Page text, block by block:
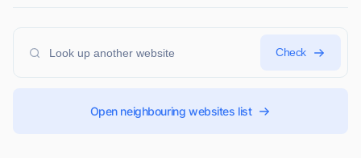
Check
Open neighbouring websites list